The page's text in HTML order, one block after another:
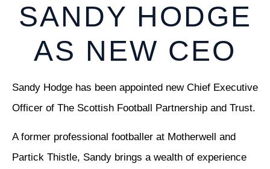
SANDY HODGE
AS NEW CEO
Sandy Hodge has been appointed new Chief Executive
Officer of The Scottish Football Partnership and Trust.
A former professional footballer at Motherwell and
Partick Thistle, Sandy brings a wealth of experience